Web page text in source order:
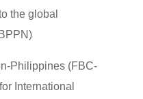
the global
Philippines (FBC-
International